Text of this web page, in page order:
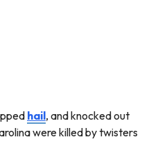
hail, and knocked out
were killed by twisters